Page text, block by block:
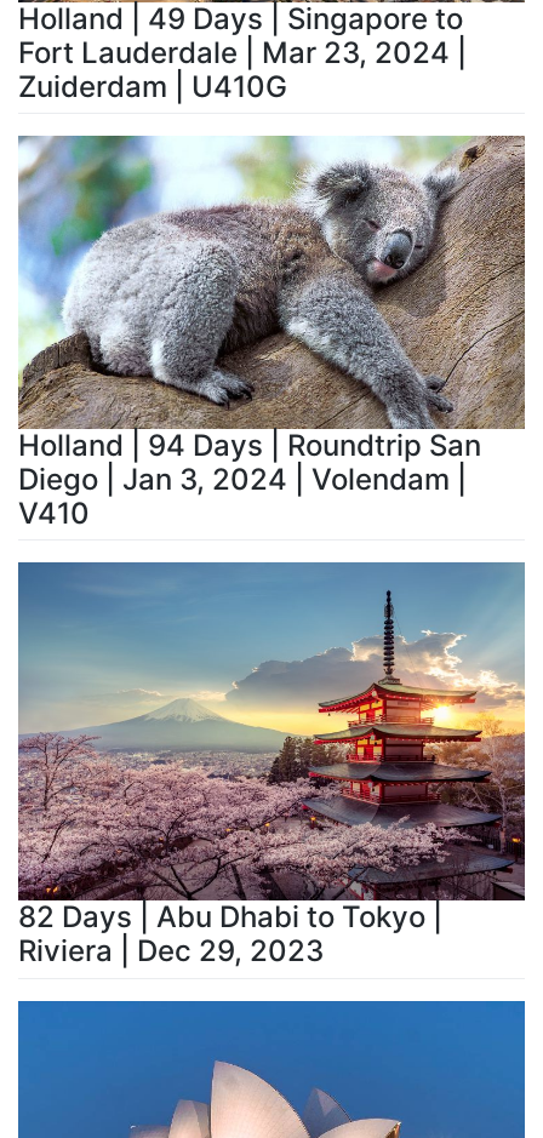
Holland | 49 Days | Singapore to
Fort Lauderdale | Mar 23, 2024 |
Zuiderdam | U410G
Holland | 94 Days | Roundtrip San
Diego | Jan 3, 2024 | Volendam |
V410
82 Days | Abu Dhabi to Tokyo |
Riviera | Dec 29, 2023